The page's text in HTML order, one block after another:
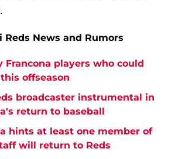
Reds News and Rumors
Francona players who could
offseason
broadcaster instrumental in
return to baseball
hints at least one member of
will return to Reds